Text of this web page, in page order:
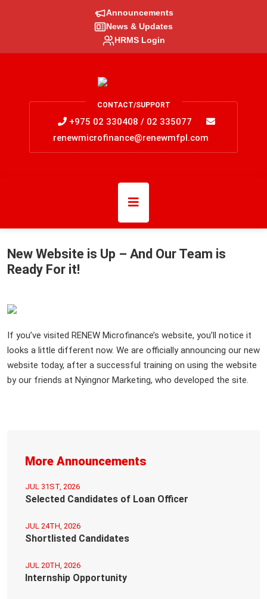
Announcements
News & Updates
HRMS Login
CONTACT/SUPPORT
+975 02 330408 / 02 335077
renewmicrofinance@renewmfpl.com
New Website is Up – And Our Team is
Ready For it!
If you’ve visited RENEW Microfinance’s website, you’ll notice it
looks a little different now. We are officially announcing our new
website today, after a successful training on using the website
by our friends at Nyingnor Marketing, who developed the site.
More Announcements
JUL 31ST, 2026
Selected Candidates of Loan Officer
JUL 24TH, 2026
Shortlisted Candidates
JUL 20TH, 2026
Internship Opportunity